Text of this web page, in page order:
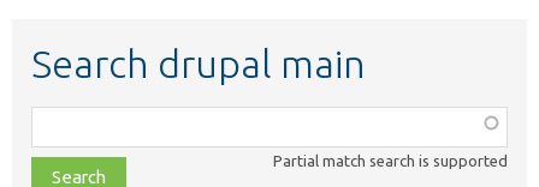
Search drupal main
class,
file,
Partial match search is supported